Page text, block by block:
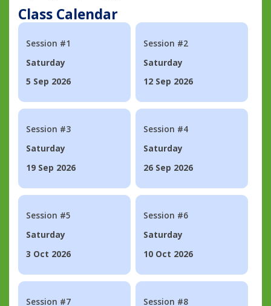
Class Calendar
Session #1
Saturday
5 Sep 2026
Session #2
Saturday
12 Sep 2026
Session #3
Saturday
19 Sep 2026
Session #4
Saturday
26 Sep 2026
Session #5
Saturday
3 Oct 2026
Session #6
Saturday
10 Oct 2026
Session #7
Session #8